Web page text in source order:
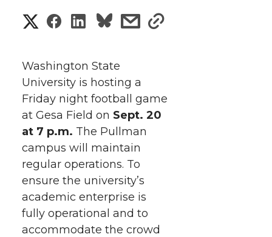
S
a
r
e
o
n
T
S
a
r
e
o
n
F
S
a
r
e
o
n
L
s
a
r
e
i
t
s
r
Washington State
University is hosting a
Friday night football game
at Gesa Field on Sept. 20
at 7 p.m. The Pullman
campus will maintain
regular operations. To
ensure the university’s
academic enterprise is
fully operational and to
accommodate the crowd